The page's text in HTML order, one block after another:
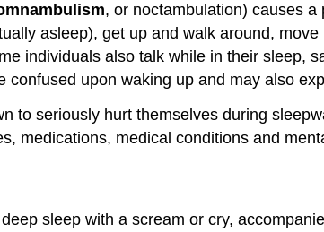
, or noctambulation) causes
asleep), get up and walk around,
individuals also talk while in their sleep,
upon waking up and may also
to seriously hurt themselves during
medications, medical conditions and
sleep with a scream or cry,